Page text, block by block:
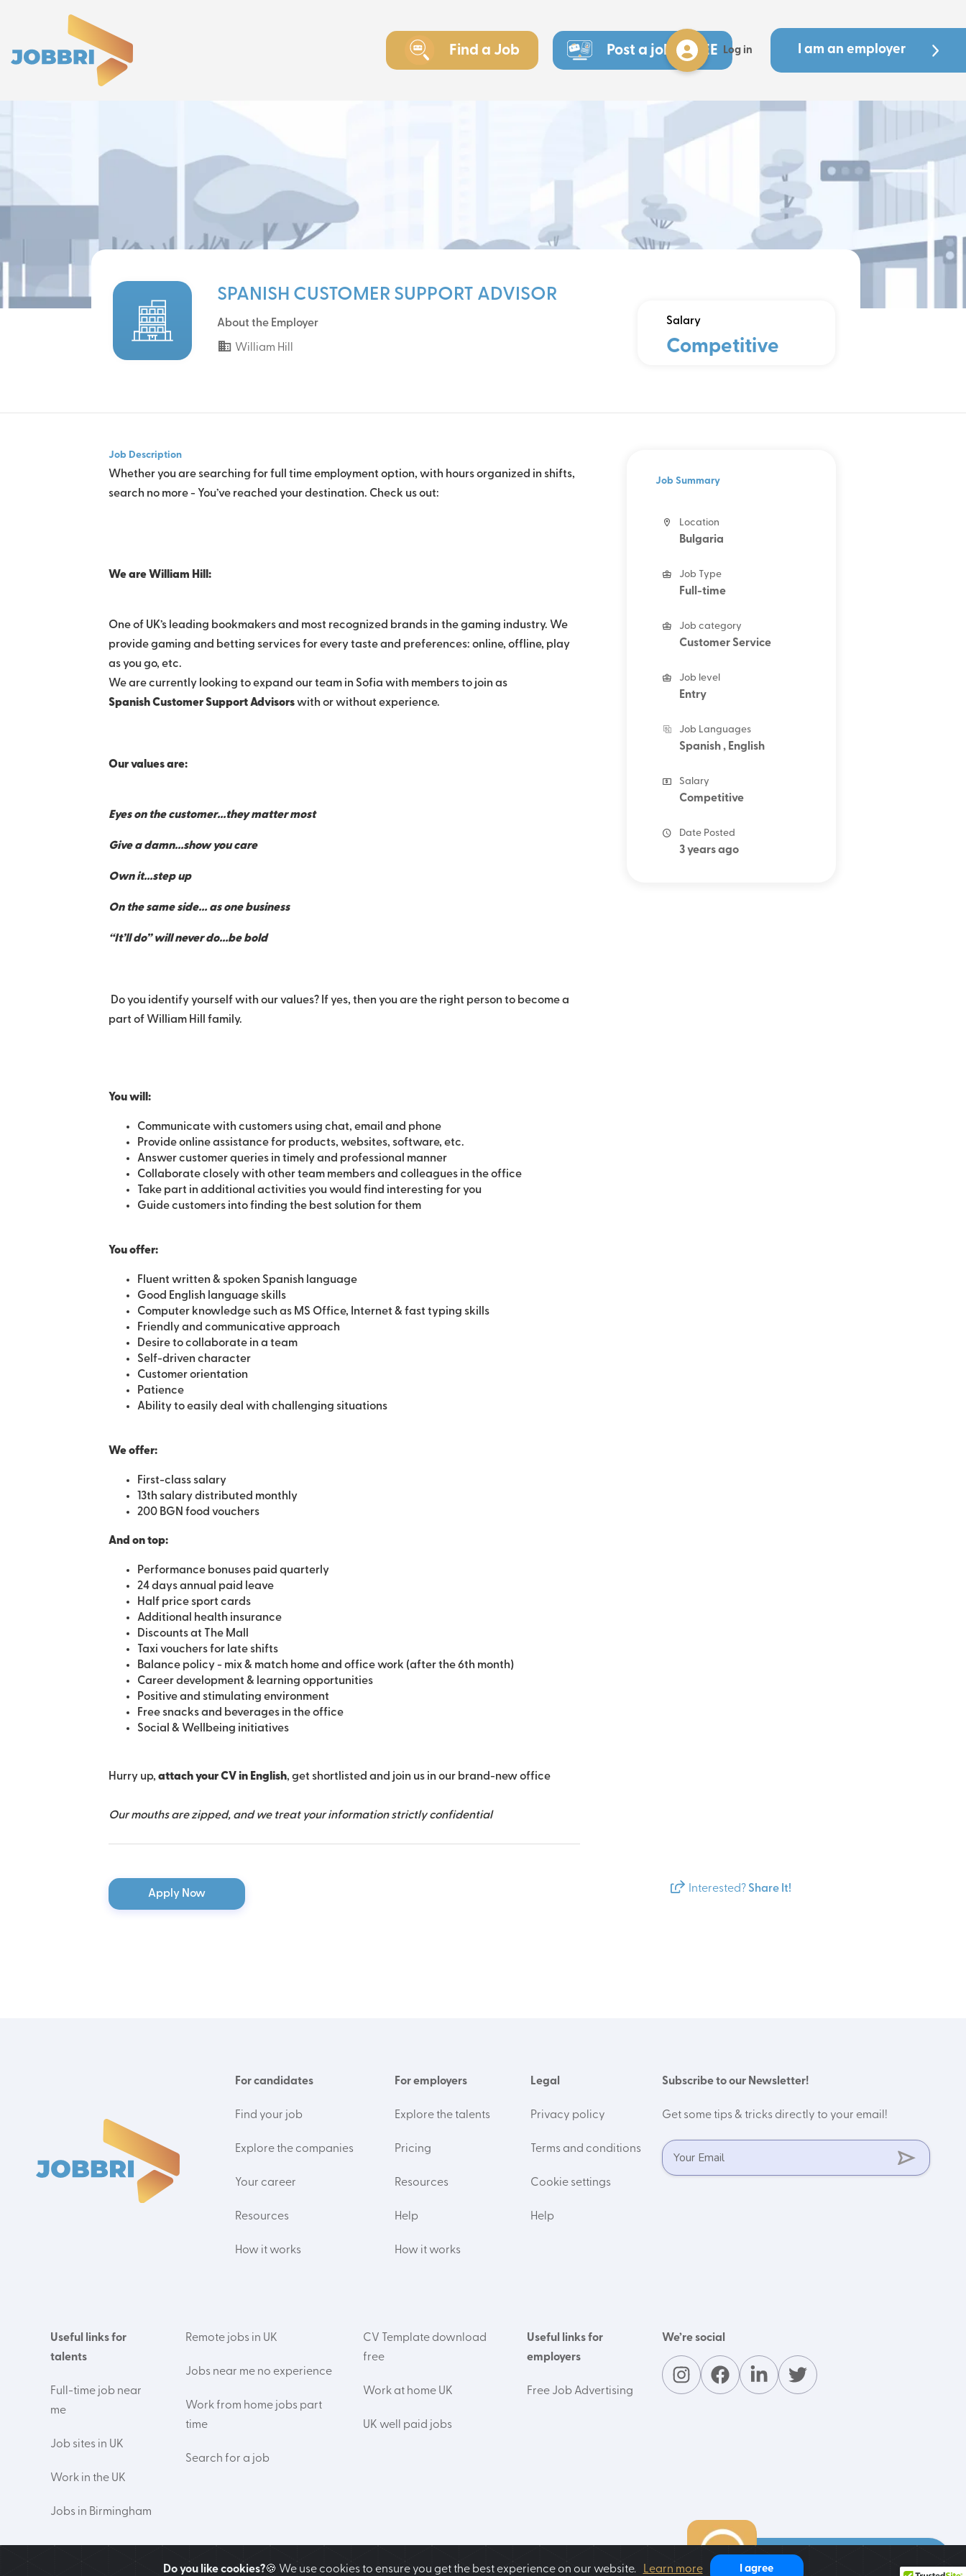
Do you like cookies?🍪 We use cookies to ensure you get the best experience on our website. Learn more I agree
Find a Job Post a job - FREE Log in I am an employer
SPANISH CUSTOMER SUPPORT ADVISOR
About the Employer
William Hill
Salary
Competitive
Job Description
Whether you are searching for full time employment option, with hours organized in shifts,
search no more - You’ve reached your destination. Check us out:
We are William Hill:
One of UK’s leading bookmakers and most recognized brands in the gaming industry. We
provide gaming and betting services for every taste and preferences: online, offline, play
as you go, etc.
We are currently looking to expand our team in Sofia with members to join as
Spanish Customer Support Advisorswith or without experience.
Our values are:
Eyes on the customer…they matter most
Give a damn…show you care
Own it…step up
On the same side… as one business
“It’ll do” will never do…be bold
Do you identify yourself with our values? If yes, then you are the right person to become a
part of William Hill family.
You will:
Communicate with customers using chat, email and phone
Provide online assistance for products, websites, software, etc.
Answer customer queries in timely and professional manner
Collaborate closely with other team members and colleagues in the office
Take part in additional activities you would find interesting for you
Guide customers into finding the best solution for them
You offer:
Fluent written & spoken Spanish language
Good English language skills
Computer knowledge such as MS Office, Internet & fast typing skills
Friendly and communicative approach
Desire to collaborate in a team
Self-driven character
Customer orientation
Patience
Ability to easily deal with challenging situations
We offer:
First-class salary
13th salary distributed monthly
200 BGN food vouchers
Аnd on top:
Performance bonuses paid quarterly
24 days annual paid leave
Half price sport cards
Additional health insurance
Discounts at The Mall
Taxi vouchers for late shifts
Balance policy - mix & match home and office work (after the 6th month)
Career development & learning opportunities
Positive and stimulating environment
Free snacks and beverages in the office
Social & Wellbeing initiatives
Hurry up, attach your CV in English, get shortlisted and join us in our brand-new office
Our mouths are zipped, and we treat your information strictly confidential
Job Summary
Location
Bulgaria
Job Type
Full-time
Job category
Customer Service
Job level
Entry
Job Languages
Spanish , English
Salary
Competitive
Date Posted
3 years ago
Apply Now Interested? Share It!
For candidates
Find your job
Explore the companies
Your career
Resources
How it works
For employers
Explore the talents
Pricing
Resources
Help
How it works
Legal
Privacy policy
Terms and conditions
Cookie settings
Help
Subscribe to our Newsletter!
Get some tips & tricks directly to your email!
Useful links for
talents
Full-time job near
me
Job sites in UK
Work in the UK
Jobs in Birmingham
Remote jobs in UK
Jobs near me no experience
Work from home jobs part
time
Search for a job
CV Template download
free
Work at home UK
UK well paid jobs
Useful links for
employers
Free Job Advertising
We’re social
Contact our support team